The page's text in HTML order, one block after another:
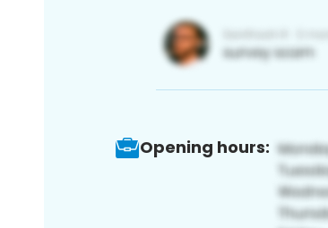
Opening hours: